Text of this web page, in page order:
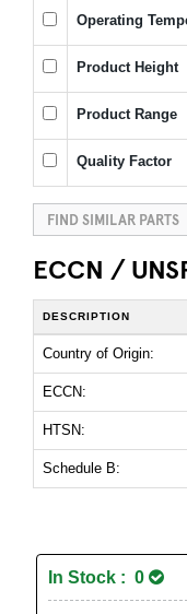
Operating
Product Height
Product Range
Quality Factor
FIND SIMILAR PARTS
ECCN /
DESCRIPTION
Country of Origin:
ECCN:
HTSN:
Schedule B:
In Stock : 0